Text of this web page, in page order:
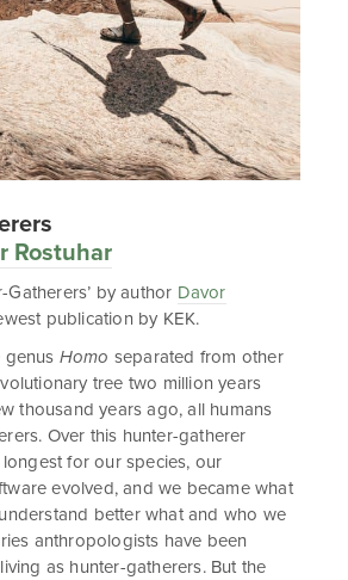
Rostuhar
Gatherers’ by author Davor
publication by KEK.
genus Homo separated from other
tree two million years
thousand years ago, all humans
Over this hunter-gatherer
for our species, our
evolved, and we became what
better what and who we
anthropologists have been
as hunter-gatherers. But the